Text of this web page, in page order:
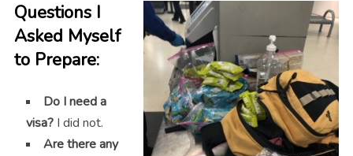
Questions I
Asked Myself
to Prepare:
Do I need a
visa?I did not.
Are there any